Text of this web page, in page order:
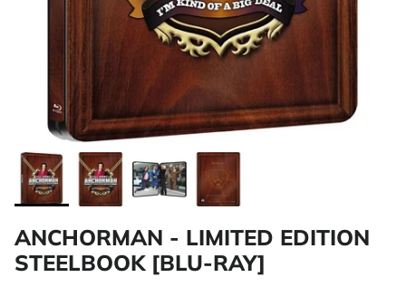
ANCHORMAN - LIMITED EDITION
STEELBOOK [BLU-RAY]